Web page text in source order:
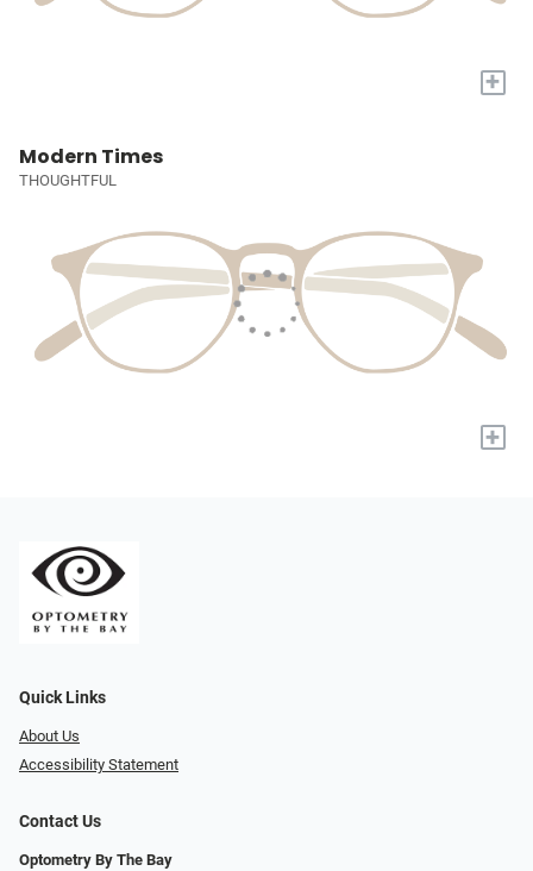
+
Modern Times
THOUGHTFUL
+
Quick Links
About Us
Accessibility Statement
Contact Us
Optometry By The Bay